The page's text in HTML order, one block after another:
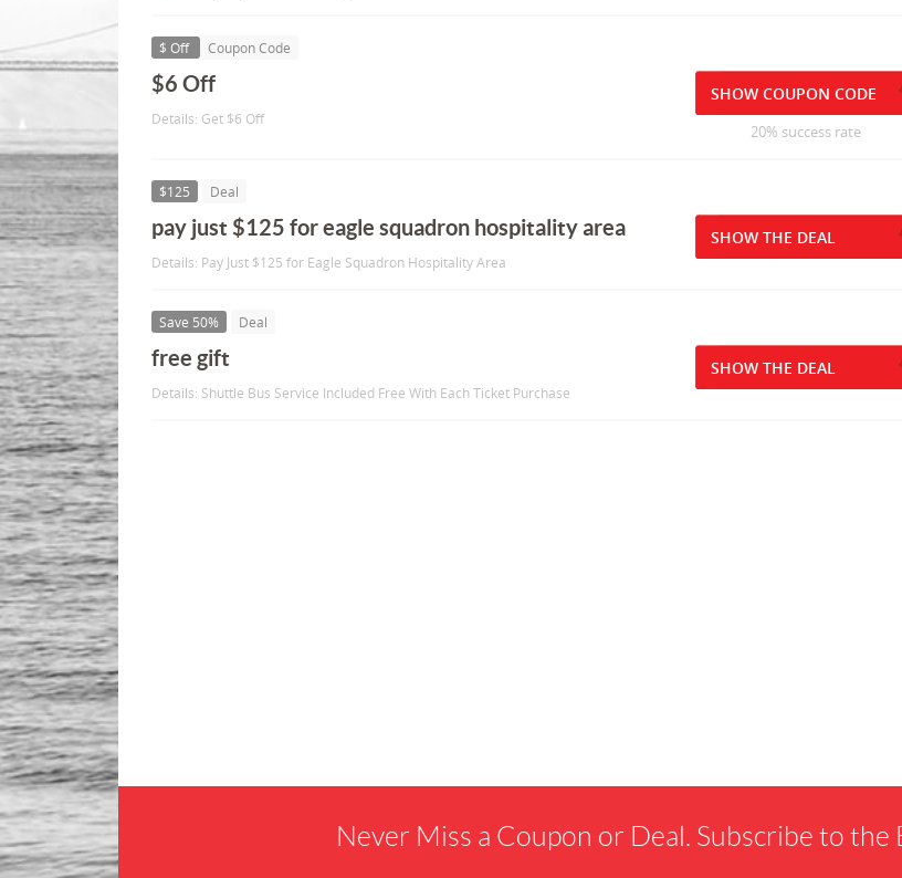
$ Off Coupon Code
$6 Off
Details: Get $6 Off
SHOW COUPON CODE
20% success rate
$125 Deal
pay just $125 for eagle squadron hospitality area
Details: Pay Just $125 for Eagle Squadron Hospitality Area
SHOW THE DEAL
Save 50% Deal
free gift
Details: Shuttle Bus Service Included Free With Each Ticket Purchase
SHOW THE DEAL
Never Miss a Coupon or Deal. Subscribe to the